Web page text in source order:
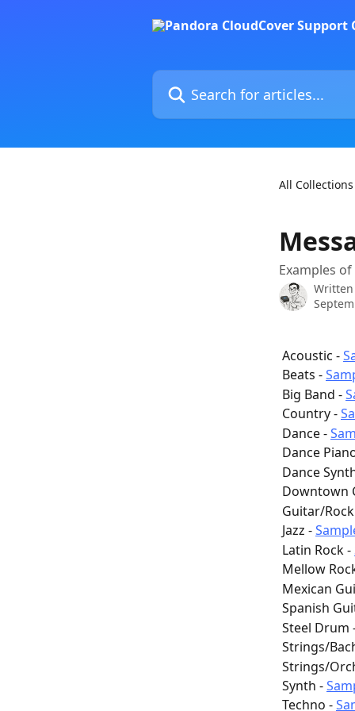
Search for articles...
All Collections
Examples
Acoustic -
Beats -
Big Band -
Country -
Dance -
Dance
Dance
Downtown
Guitar/
Jazz -
Latin Rock -
Mellow
Mexican
Spanish
Steel Drum
Strings/
Strings/
Synth -
Techno -